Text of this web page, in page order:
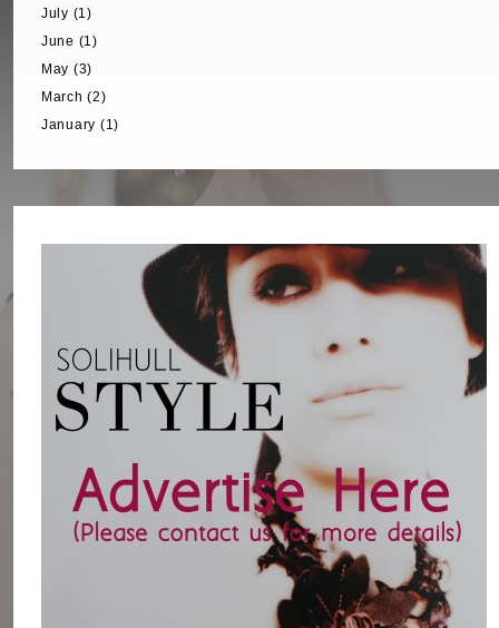
July (1)
June (1)
May (3)
March (2)
January (1)